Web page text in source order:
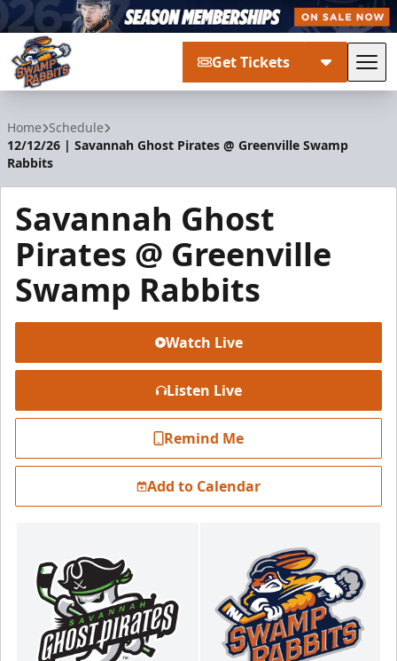
Get Tickets
Home Schedule
12/12/26 | Savannah Ghost Pirates @ Greenville Swamp
Rabbits
Savannah Ghost
Pirates @ Greenville
Swamp Rabbits
Watch Live
Listen Live
Remind Me
Add to Calendar